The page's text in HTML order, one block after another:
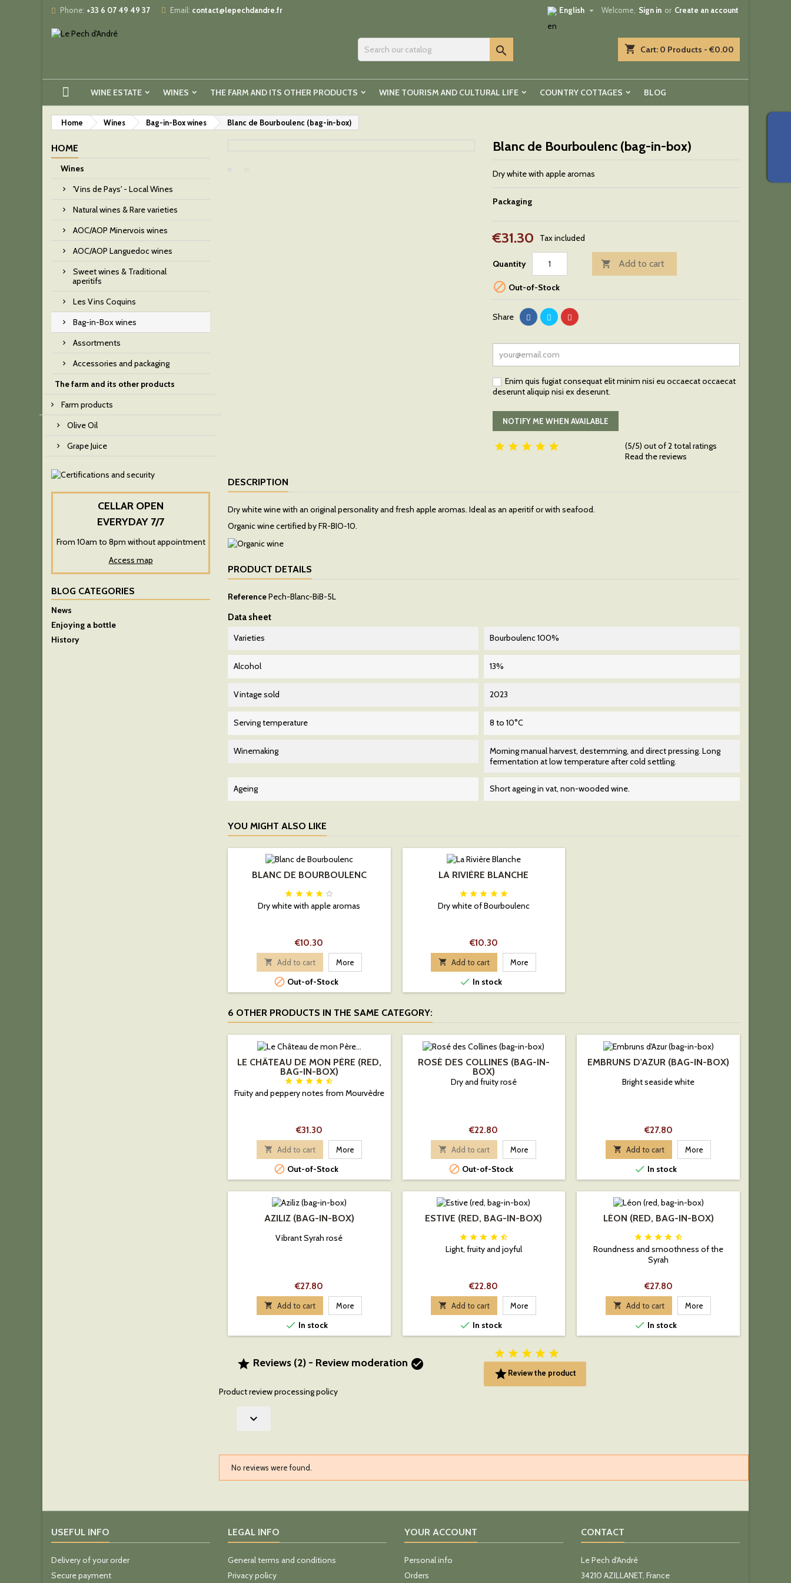
Phone: +33 6 07 49 49 37 Email: contact@lepechdandre.fr Welcome, Sign in or Create an account
English 
shopping_cart Cart: 0 Products - €0.00

WINE ESTATE WINES THE FARM AND ITS OTHER PRODUCTS WINE TOURISM AND CULTURAL LIFE COUNTRY COTTAGES BLOG
Home Wines Bag-in-Box wines Blanc de Bourboulenc (bag-in-box)
HOME
Wines
'Vins de Pays' - Local Wines
Natural wines & Rare varieties
AOC/AOP Minervois wines
AOC/AOP Languedoc wines
Sweet wines & Traditional
aperitifs
Les Vins Coquins
Bag-in-Box wines
Assortments
Accessories and packaging
The farm and its other products
Farm products
Olive Oil
Grape Juice
CELLAR OPEN
EVERYDAY 7/7
From 10am to 8pm without appointment
Access map
BLOG CATEGORIES
News
Enjoying a bottle
History
Blanc de Bourboulenc (bag-in-box)
Dry white with apple aromas
Packaging
€31.30 Tax included
Quantity  Add to cart
 Out-of-Stock
Share
Enim quis fugiat consequat elit minim nisi eu occaecat occaecat
deserunt aliquip nisi ex deserunt.
NOTIFY ME WHEN AVAILABLE
    
(5/5) out of 2 total ratings
Read the reviews
DESCRIPTION
Dry white wine with an original personality and fresh apple aromas. Ideal as an aperitif or with seafood.
Organic wine certified by FR-BIO-10.
PRODUCT DETAILS
ReferencePech-Blanc-BiB-5L
Data sheet
Varieties
Bourboulenc 100%
Alcohol 13%
Vintage sold 2023
Serving temperature 8 to 10°C
Winemaking
Morning manual harvest, destemming, and direct pressing. Long
fermentation at low temperature after cold settling.
Ageing Short ageing in vat, non-wooded wine.
YOU MIGHT ALSO LIKE
BLANC DE BOURBOULENC
    
Dry white with apple aromas
Price
€10.30
 Add to cart More
 Out-of-Stock
LA RIVIÈRE BLANCHE
    
Dry white of Bourboulenc
Price
€10.30
 Add to cart More
 In stock
6 OTHER PRODUCTS IN THE SAME CATEGORY:
LE CHÂTEAU DE MON PÈRE (RED,
BAG-IN-BOX)
    
Fruity and peppery notes from Mourvèdre
Price
€31.30
 Add to cart More
 Out-of-Stock
ROSÉ DES COLLINES (BAG-IN-
BOX)
Dry and fruity rosé
Price
€22.80
 Add to cart More
 Out-of-Stock
EMBRUNS D'AZUR (BAG-IN-BOX)
Bright seaside white
Price
€27.80
 Add to cart More
 In stock
AZILIZ (BAG-IN-BOX)
Vibrant Syrah rosé
Price
€27.80
 Add to cart More
 In stock
ESTIVE (RED, BAG-IN-BOX)
    
Light, fruity and joyful
Price
€22.80
 Add to cart More
 In stock
LÉON (RED, BAG-IN-BOX)
    
Roundness and smoothness of the
Syrah
Price
€27.80
 Add to cart More
 In stock
 Reviews (2) - Review moderation 
    
Review the product
Product review processing policy

No reviews were found.
USEFUL INFO
Delivery of your order
Secure payment
LEGAL INFO
General terms and conditions
Privacy policy
YOUR ACCOUNT
Personal info
Orders
CONTACT
Le Pech d'André
34210 AZILLANET, France